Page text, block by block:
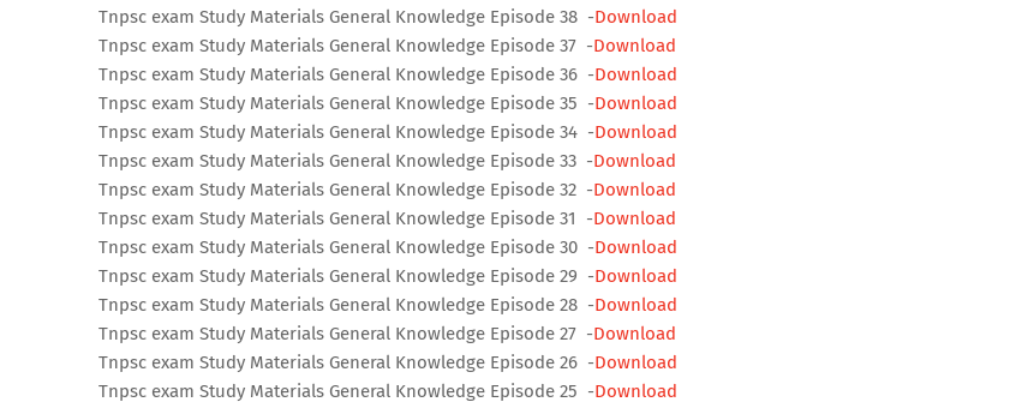
Tnpsc exam Study Materials General Knowledge Episode 38 -Download
Tnpsc exam Study Materials General Knowledge Episode 37 -Download
Tnpsc exam Study Materials General Knowledge Episode 36 -Download
Tnpsc exam Study Materials General Knowledge Episode 35 -Download
Tnpsc exam Study Materials General Knowledge Episode 34 -Download
Tnpsc exam Study Materials General Knowledge Episode 33 -Download
Tnpsc exam Study Materials General Knowledge Episode 32 -Download
Tnpsc exam Study Materials General Knowledge Episode 31 -Download
Tnpsc exam Study Materials General Knowledge Episode 30 -Download
Tnpsc exam Study Materials General Knowledge Episode 29 -Download
Tnpsc exam Study Materials General Knowledge Episode 28 -Download
Tnpsc exam Study Materials General Knowledge Episode 27 -Download
Tnpsc exam Study Materials General Knowledge Episode 26 -Download
Tnpsc exam Study Materials General Knowledge Episode 25 -Download